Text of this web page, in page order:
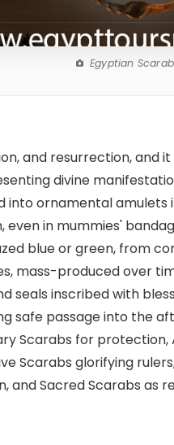
Egyptian
and resurrection, and it
divine
into ornamental amulets
even in mummies'
blue or green, from
mass-produced over
seals inscribed with
safe passage into the
Scarabs for protection,
Scarabs glorifying
Sacred Scarabs as